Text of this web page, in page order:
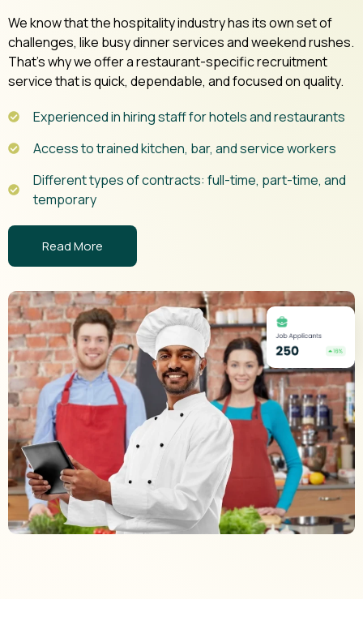
We know that the hospitality industry has its own set of
challenges, like busy dinner services and weekend rushes.
That’s why we offer a restaurant-specific recruitment
service that is quick, dependable, and focused on quality.
Experienced in hiring staff for hotels and restaurants
Access to trained kitchen, bar, and service workers
Different types of contracts: full-time, part-time, and
temporary
Read More